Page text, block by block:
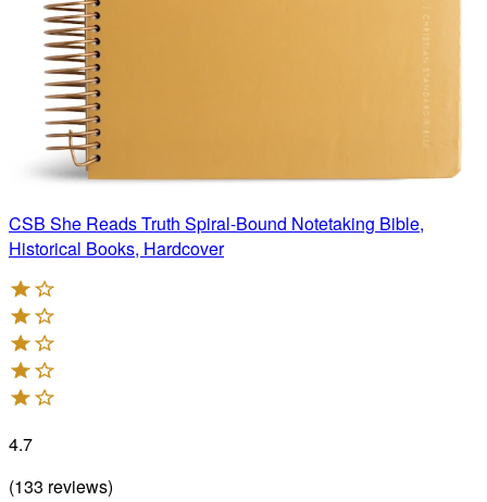
CSB She Reads Truth Spiral-Bound Notetaking Bible,
Historical Books, Hardcover
4.7
(133 reviews)